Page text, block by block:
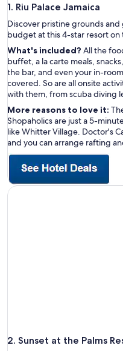
1. Riu Palace Jamaica
Discover pristine grounds
budget at this 4-star resort on
What's included? All the
buffet, a la carte meals,
the bar, and even your in-
covered. So are all onsite
with them, from scuba diving
More reasons to love it:
Shopaholics are just a 5-
like Whitter Village. Doctor's
and you can arrange rafting
2. Sunset at the Palms